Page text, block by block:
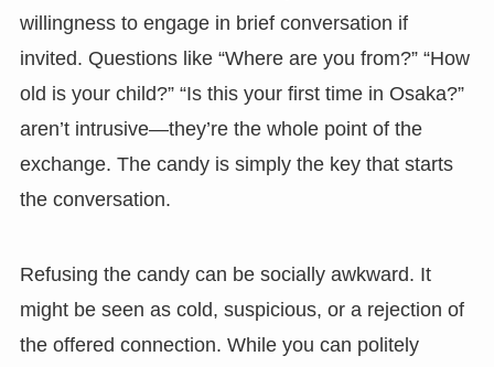
willingness to engage in brief conversation if
invited. Questions like “Where are you from?” “How
old is your child?” “Is this your first time in Osaka?”
aren’t intrusive—they’re the whole point of the
exchange. The candy is simply the key that starts
the conversation.
Refusing the candy can be socially awkward. It
might be seen as cold, suspicious, or a rejection of
the offered connection. While you can politely